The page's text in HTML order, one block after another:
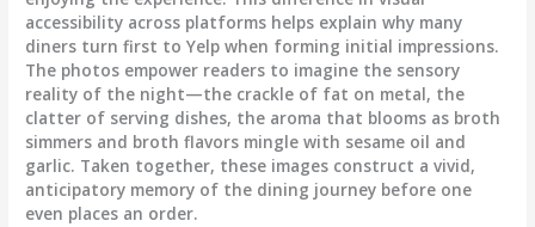
accessibility across platforms helps explain why many
diners turn first to Yelp when forming initial impressions.
The photos empower readers to imagine the sensory
reality of the night—the crackle of fat on metal, the
clatter of serving dishes, the aroma that blooms as broth
simmers and broth flavors mingle with sesame oil and
garlic. Taken together, these images construct a vivid,
anticipatory memory of the dining journey before one
even places an order.